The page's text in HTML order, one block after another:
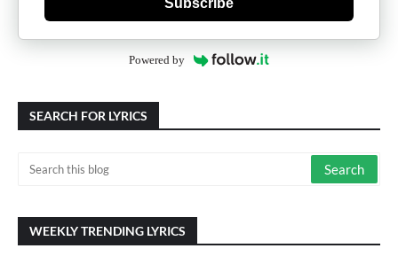
Powered by
SEARCH FOR LYRICS
WEEKLY TRENDING LYRICS